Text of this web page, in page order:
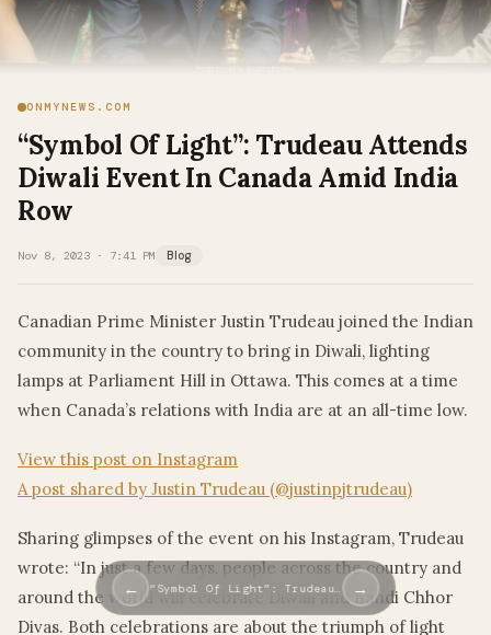
ONMYNEWS.COM
“Symbol Of Light”: Trudeau Attends
Diwali Event In Canada Amid India
Row
Nov 8, 2023 · 7:41 PM Blog
Canadian Prime Minister Justin Trudeau joined the Indian
community in the country to bring in Diwali, lighting
lamps at Parliament Hill in Ottawa. This comes at a time
when Canada’s relations with India are at an all-time low.
View this post on Instagram
A post shared by Justin Trudeau (@justinpjtrudeau)
Sharing glimpses of the event on his Instagram, Trudeau
wrote: “In just a few days, people across the country and
around the world will celebrate Diwali and Bandi Chhor
Divas. Both celebrations are about the triumph of light
← “Symbol Of Light”: Trudeau… →